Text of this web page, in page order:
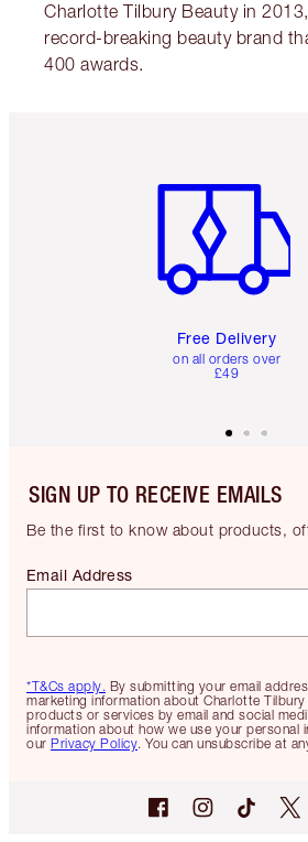
Charlotte Tilbury Beauty in
record-breaking beauty brand
400 awards.
Free Delivery
on all orders over
£49
SIGN UP TO RECEIVE EMAILS
Be the first to know about products,
*T&Cs apply. By submitting your email
marketing information about Charlotte
products or services by email and social
information about how we use your personal
our Privacy Policy. You can unsubscribe at
Email Address